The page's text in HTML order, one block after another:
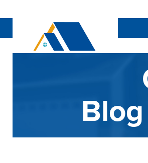
Blog